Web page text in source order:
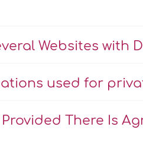
Websites with
used for
There Is